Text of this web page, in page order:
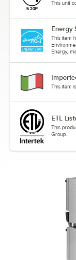
This unit
Energy
This item
Energy,
This item
ETL
This
Group.